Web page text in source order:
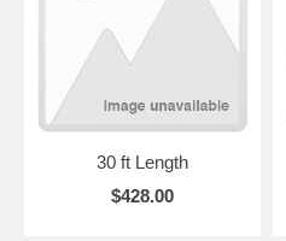
30 ft Length
$428.00